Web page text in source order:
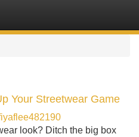
Your Streetwear Game
look? Ditch the big box